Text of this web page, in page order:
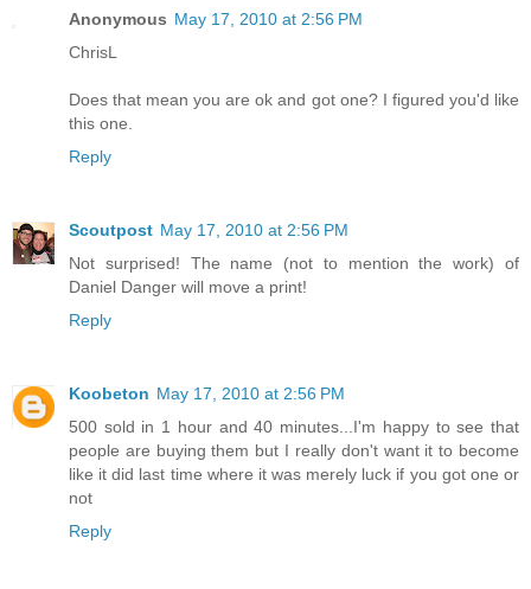
Anonymous May 17, 2010 at 2:56 PM
ChrisL
Does that mean you are ok and got one? I figured you'd like
this one.
Reply
Scoutpost May 17, 2010 at 2:56 PM
Not surprised! The name (not to mention the work) of
Daniel Danger will move a print!
Reply
Koobeton May 17, 2010 at 2:56 PM
500 sold in 1 hour and 40 minutes...I'm happy to see that
people are buying them but I really don't want it to become
like it did last time where it was merely luck if you got one or
not
Reply